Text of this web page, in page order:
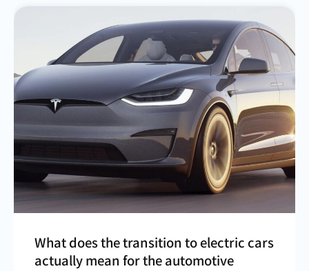
What does the transition to electric cars
actually mean for the automotive